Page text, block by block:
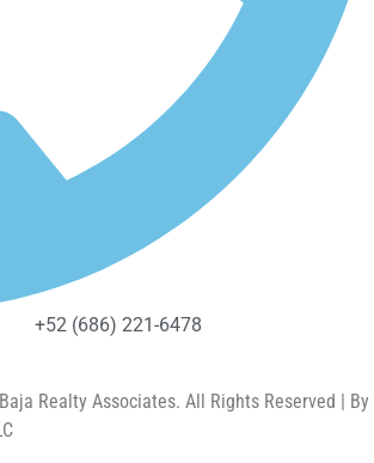
+52 (686) 221-6478
Realty Associates. All Rights Reserved | By